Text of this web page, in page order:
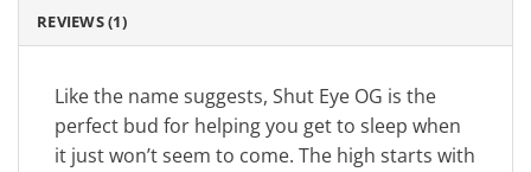
REVIEWS (1)
Like the name suggests, Shut Eye OG is the
perfect bud for helping you get to sleep when
it just won’t seem to come. The high starts with